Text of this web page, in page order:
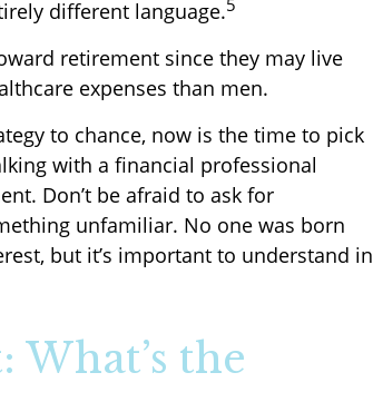
different language.5
retirement since they may live
expenses than men.
to chance, now is the time to pick
with a financial professional
Don’t be afraid to ask for
unfamiliar. No one was born
but it’s important to understand in
the